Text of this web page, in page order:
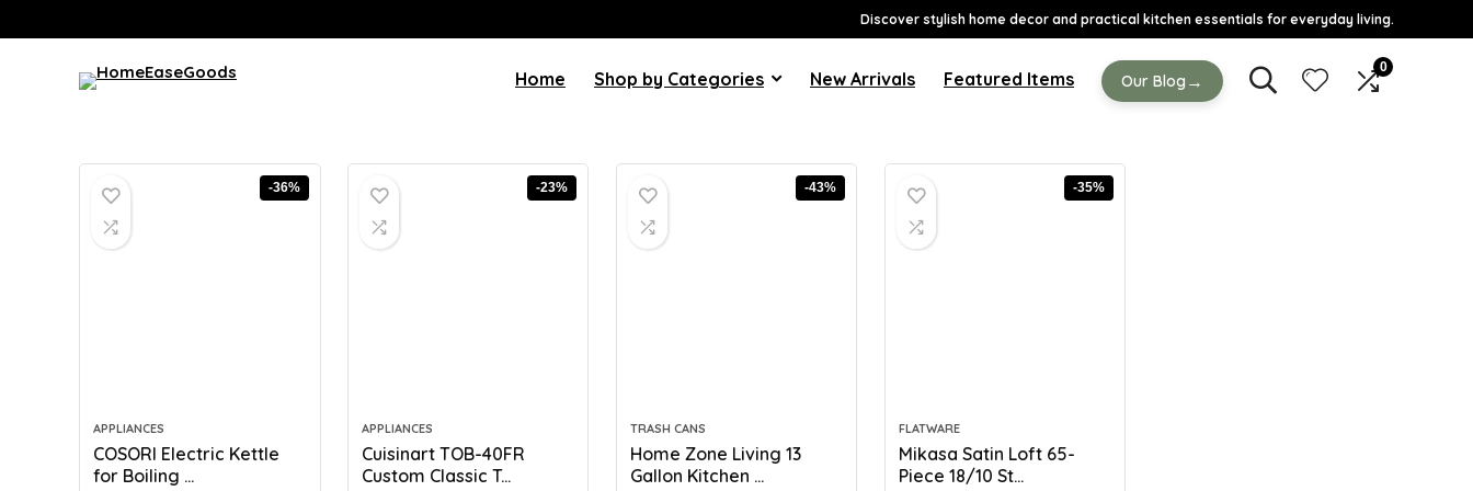
Discover stylish home decor and practical kitchen essentials for everyday living.
Home Shop by Categories New Arrivals Featured Items Our Blog →
0
-36%
APPLIANCES
COSORI Electric Kettle
for Boiling ...
-23%
APPLIANCES
Cuisinart TOB-40FR
Custom Classic T...
-43%
TRASH CANS
Home Zone Living 13
Gallon Kitchen ...
-35%
FLATWARE
Mikasa Satin Loft 65-
Piece 18/10 St...